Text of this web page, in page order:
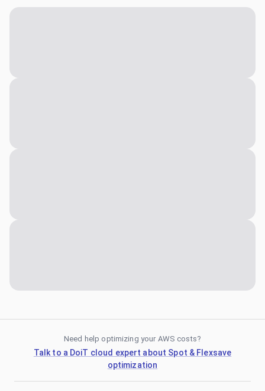
Need help optimizing your AWS costs?
Talk to a DoiT cloud expert about Spot & Flexsave
optimization